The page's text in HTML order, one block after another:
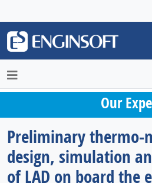
Our
Preliminary thermo-
design, simulation
of LAD on board the
May we use cookies to track
privacy very seriously. Please see
and any questions.